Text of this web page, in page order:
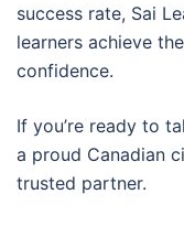
success rate, Sai
learners achieve
confidence.
If you’re ready to
a proud Canadian
trusted partner.